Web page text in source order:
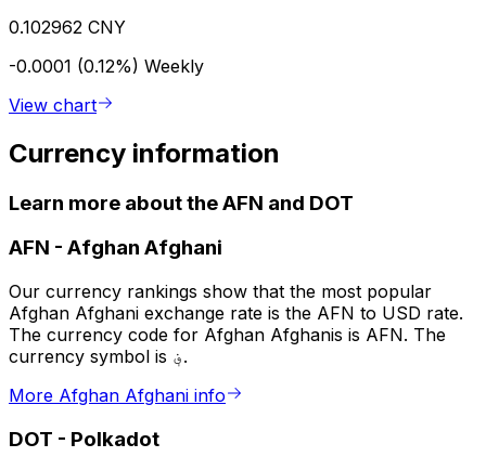
0.102962 CNY
-0.0001 (0.12%) Weekly
View chart
Currency information
Learn more about the AFN and DOT
AFN - Afghan Afghani
Our currency rankings show that the most popular
Afghan Afghani exchange rate is the AFN to USD rate.
The currency code for Afghan Afghanis is AFN. The
currency symbol is ؋.
More Afghan Afghani info
DOT - Polkadot